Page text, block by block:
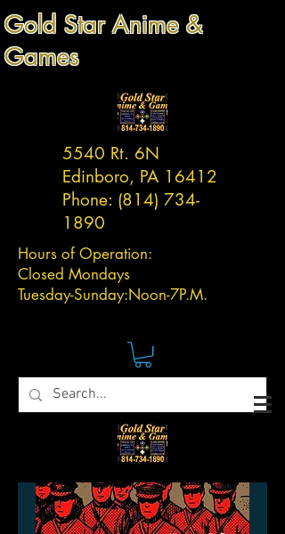
Gold Star Anime &
Games
5540 Rt. 6N
Edinboro, PA 16412
Phone: (814) 734-
1890
Hours of Operation:
Closed Mondays
Tuesday-Sunday:Noon-7P.M.